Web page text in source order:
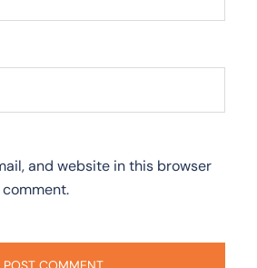
and website in this browser